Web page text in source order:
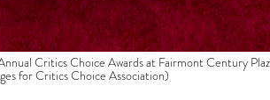
Critics Choice Awards at Fairmont Century
for Critics Choice Association)